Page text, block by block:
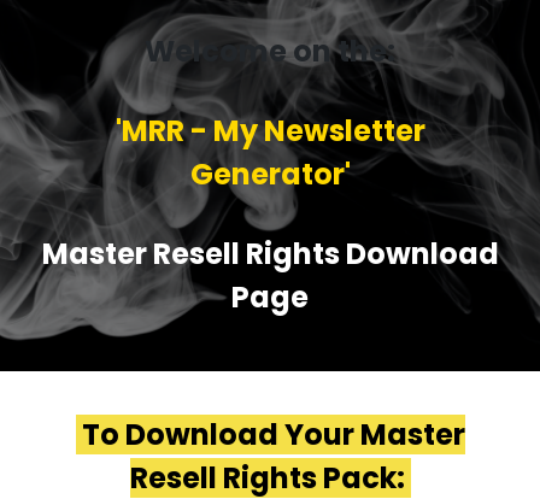
Welcome on the:
'MRR - My Newsletter
Generator'
Master Resell Rights Download
Page
To Download Your Master
Resell Rights Pack: